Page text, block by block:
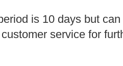
is 10 days but
service for